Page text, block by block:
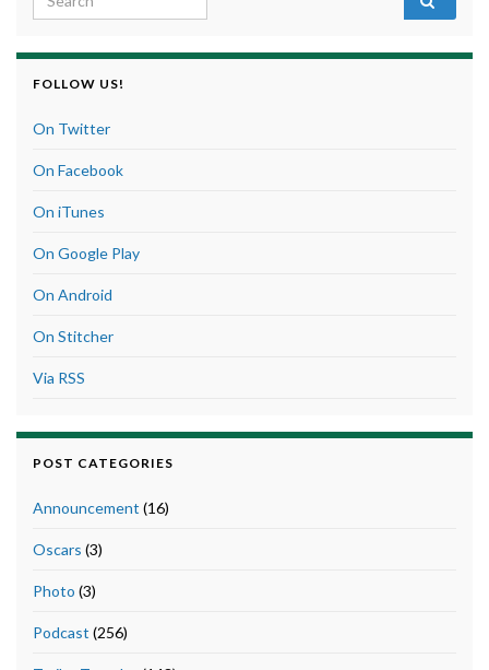
FOLLOW US!
On Twitter
On Facebook
On iTunes
On Google Play
On Android
On Stitcher
Via RSS
POST CATEGORIES
Announcement (16)
Oscars (3)
Photo (3)
Podcast (256)